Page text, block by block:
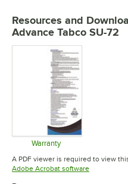
Resources and
Advance Tabco SU-72
Warranty
Opens in new tab
A PDF viewer is required to view
Adobe Acrobat softwareOpens in